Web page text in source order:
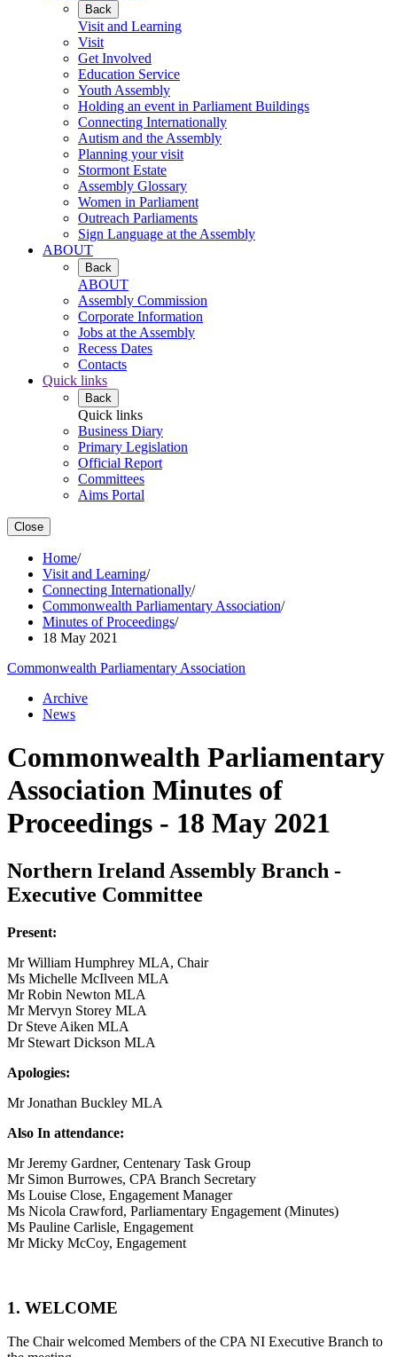
Back
Visit and Learning
Visit
Get Involved
Education Service
Youth Assembly
Holding an event in Parliament Buildings
Connecting Internationally
Autism and the Assembly
Planning your visit
Stormont Estate
Assembly Glossary
Women in Parliament
Outreach Parliaments
Sign Language at the Assembly
ABOUT
Back
ABOUT
Assembly Commission
Corporate Information
Jobs at the Assembly
Recess Dates
Contacts
Quick links
Back
Quick links
Business Diary
Primary Legislation
Official Report
Committees
Aims Portal
Close
Home/
Visit and Learning/
Connecting Internationally/
Commonwealth Parliamentary Association/
Minutes of Proceedings/
18 May 2021
Commonwealth Parliamentary Association
Archive
News
Commonwealth Parliamentary
Association Minutes of
Proceedings - 18 May 2021
Northern Ireland Assembly Branch -
Executive Committee
Present:
Mr William Humphrey MLA, Chair
Ms Michelle McIlveen MLA
Mr Robin Newton MLA
Mr Mervyn Storey MLA
Dr Steve Aiken MLA
Mr Stewart Dickson MLA
Apologies:
Mr Jonathan Buckley MLA
Also In attendance:
Mr Jeremy Gardner, Centenary Task Group
Mr Simon Burrowes, CPA Branch Secretary
Ms Louise Close, Engagement Manager
Ms Nicola Crawford, Parliamentary Engagement (Minutes)
Ms Pauline Carlisle, Engagement
Mr Micky McCoy, Engagement
1. WELCOME
The Chair welcomed Members of the CPA NI Executive Branch to